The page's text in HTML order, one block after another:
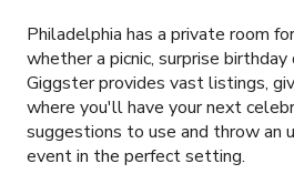
Philadelphia has a private room
whether a picnic, surprise birthday
Giggster provides vast listings,
where you'll have your next
suggestions to use and throw an
event in the perfect setting.